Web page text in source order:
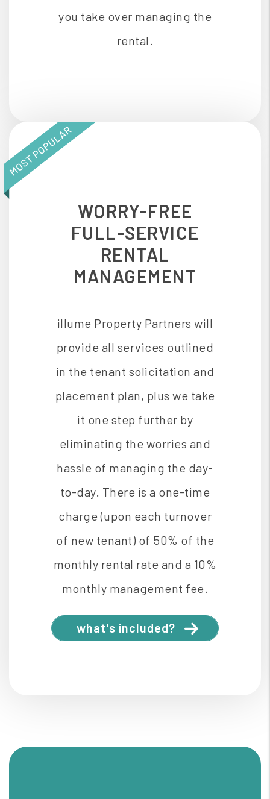
you take over managing the
rental.
WORRY-FREE
FULL-SERVICE
RENTAL
MANAGEMENT
illume Property Partners will
provide all services outlined
in the tenant solicitation and
placement plan, plus we take
it one step further by
eliminating the worries and
hassle of managing the day-
to-day. There is a one-time
charge (upon each turnover
of new tenant) of 50% of the
monthly rental rate and a 10%
monthly management fee.
what's included?